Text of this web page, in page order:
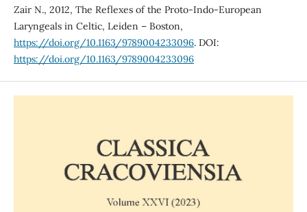
Zair N., 2012, The Reflexes of the Proto-Indo-European
Laryngeals in Celtic, Leiden – Boston,
https://doi.org/10.1163/9789004233096. DOI:
https://doi.org/10.1163/9789004233096